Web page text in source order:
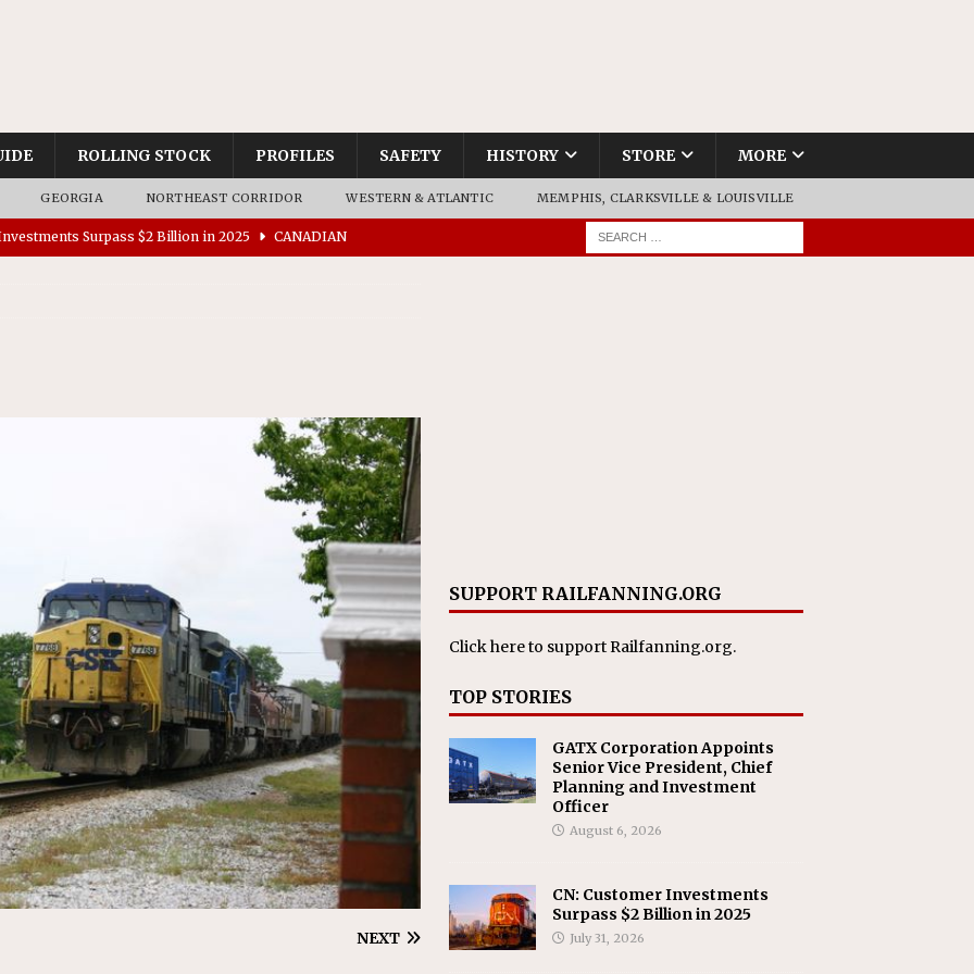
ROLLING STOCK PROFILES SAFETY HISTORY STORE MORE
GEORGIA NORTHEAST CORRIDOR WESTERN & ATLANTIC MEMPHIS, CLARKSVILLE & LOUISVILLE
Surpass $2 Billion in 2025 CANADIAN
$15 Million in Accessibility Upgrades at Two Colorado
Major Construction Activities for the B&P Tunnel
Appoints Senior Vice President, Chief Planning and
NEXT
SUPPORT RAILFANNING.ORG
Click hereto support Railfanning.org.
TOP STORIES
GATX Corporation Appoints
Senior Vice President, Chief
Planning and Investment
Officer
August 6, 2026
CN: Customer Investments
Surpass $2 Billion in 2025
July 31, 2026